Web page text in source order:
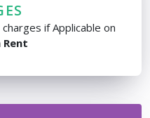
if Applicable on
Rent